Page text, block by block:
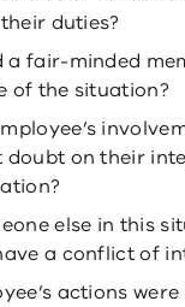
duties?
a fair-minded
of the situation?
doubt on their
else in this
a conflict of
actions